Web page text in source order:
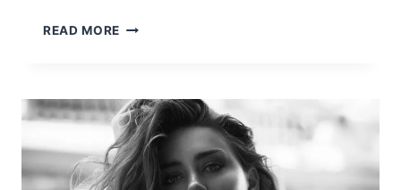
READ MORE LATEST
FASHION,
FAMILY,
AND
ROYAL
UPDATES